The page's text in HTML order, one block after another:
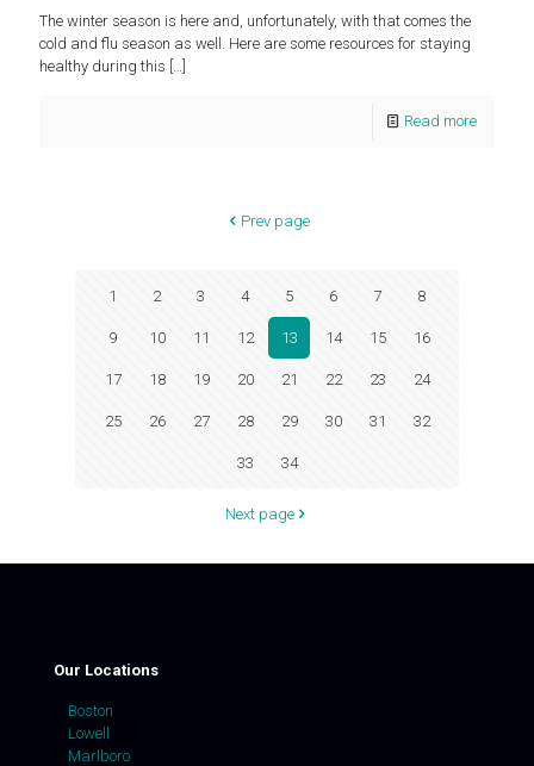
The winter season is here and, unfortunately, with that comes the
cold and flu season as well. Here are some resources for staying
healthy during this […]
Read more
Prev page
1 2 3 4 5 6 7 8
9 10 11 12 13 14 15 16
17 18 19 20 21 22 23 24
25 26 27 28 29 30 31 32
33 34
Next page
Our Locations
Boston
Lowell
Marlboro